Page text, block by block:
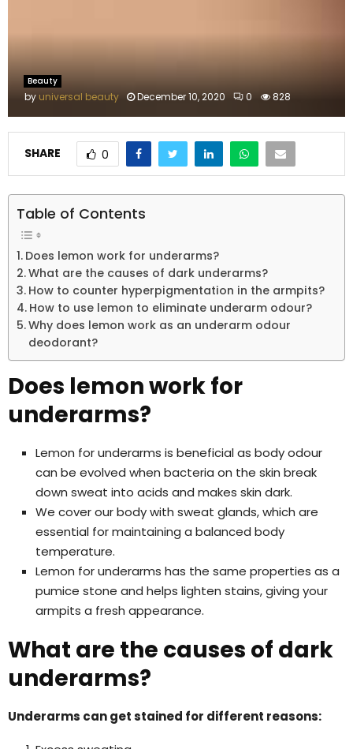
E
N
U
Beauty
byuniversal beauty December 10, 2020 0 828
SHARE 0
Table of Contents
Does lemon work for underarms?
What are the causes of dark underarms?
How to counter hyperpigmentation in the armpits?
How to use lemon to eliminate underarm odour?
Why does lemon work as an underarm odour
deodorant?
Does lemon work for
underarms?
Lemon for underarms is beneficial as body odour
can be evolved when bacteria on the skin break
down sweat into acids and makes skin dark.
We cover our body with sweat glands, which are
essential for maintaining a balanced body
temperature.
Lemon for underarms has the same properties as a
pumice stone and helps lighten stains, giving your
armpits a fresh appearance.
What are the causes of dark
underarms?
Underarms can get stained for different reasons: